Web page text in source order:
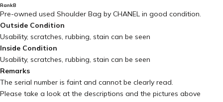
RankB
Pre-owned used Shoulder Bag by CHANEL in good condition.
Outside Condition
Usability, scratches, rubbing, stain can be seen
Inside Condition
Usability, scratches, rubbing, stain can be seen
Remarks
The serial number is faint and cannot be clearly read.
Please take a look at the descriptions and the pictures above